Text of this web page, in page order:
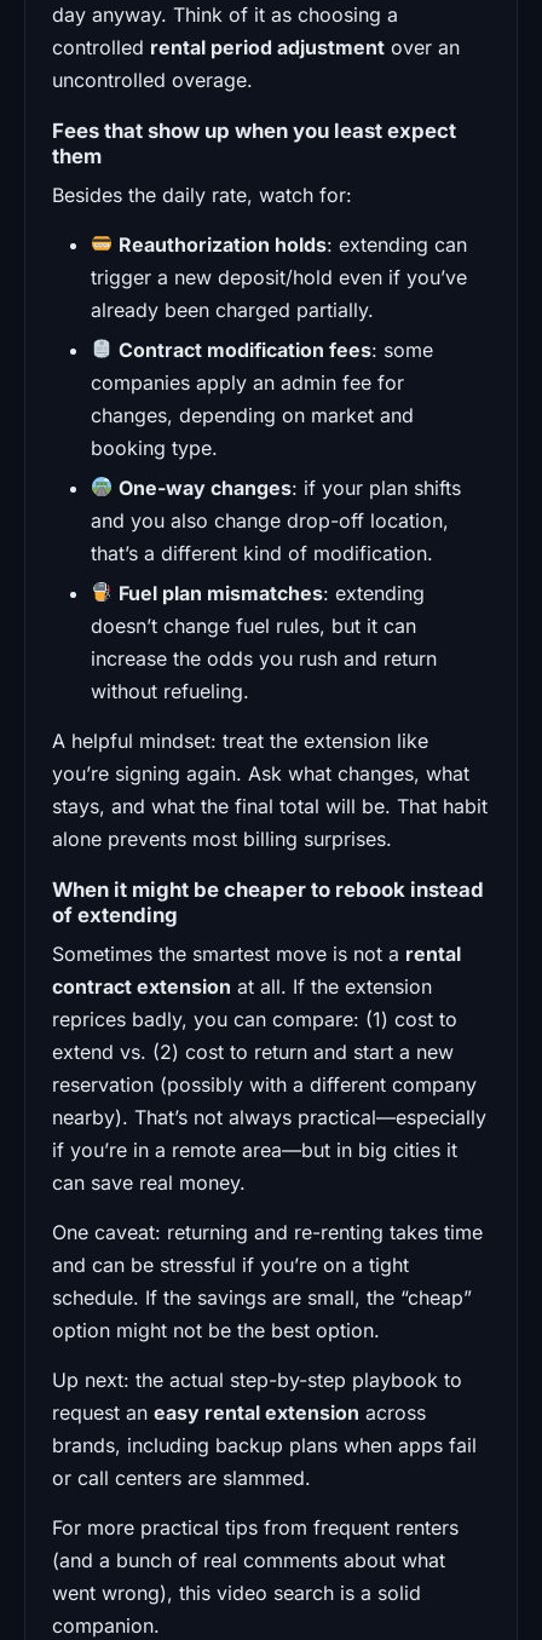
day anyway. Think of it as choosing a
controlled rental period adjustment over an
uncontrolled overage.
Fees that show up when you least expect
them
Besides the daily rate, watch for:
Reauthorization holds: extending can
trigger a new deposit/hold even if you’ve
already been charged partially.
Contract modification fees: some
companies apply an admin fee for
changes, depending on market and
booking type.
One-way changes: if your plan shifts
and you also change drop-off location,
that’s a different kind of modification.
Fuel plan mismatches: extending
doesn’t change fuel rules, but it can
increase the odds you rush and return
without refueling.
A helpful mindset: treat the extension like
you’re signing again. Ask what changes, what
stays, and what the final total will be. That habit
alone prevents most billing surprises.
When it might be cheaper to rebook instead
of extending
Sometimes the smartest move is not a rental
contract extension at all. If the extension
reprices badly, you can compare: (1) cost to
extend vs. (2) cost to return and start a new
reservation (possibly with a different company
nearby). That’s not always practical—especially
if you’re in a remote area—but in big cities it
can save real money.
One caveat: returning and re-renting takes time
and can be stressful if you’re on a tight
schedule. If the savings are small, the “cheap”
option might not be the best option.
Up next: the actual step-by-step playbook to
request an easy rental extension across
brands, including backup plans when apps fail
or call centers are slammed.
For more practical tips from frequent renters
(and a bunch of real comments about what
went wrong), this video search is a solid
companion.